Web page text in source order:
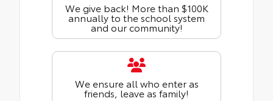
We give back! More than $100K
annually to the school system
and our community!
We ensure all who enter as
friends, leave as family!